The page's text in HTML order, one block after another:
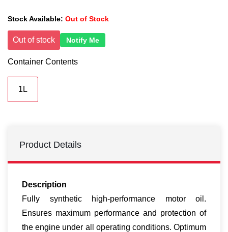
Stock Available: Out of Stock
Out of stock Notify Me
Container Contents
1L
Product Details
Description
Fully synthetic high-performance motor oil.
Ensures maximum performance and protection of
the engine under all operating conditions. Optimum